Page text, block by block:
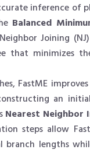
inference of
Balanced
Joining
that minimizes
FastME
an
Nearest Neighbor
steps allow
lengths